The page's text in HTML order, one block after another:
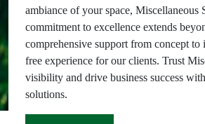
ambiance of your space,
commitment to excellence extends
comprehensive support from concept to
free experience for our clients. Trust
visibility and drive business success
solutions.